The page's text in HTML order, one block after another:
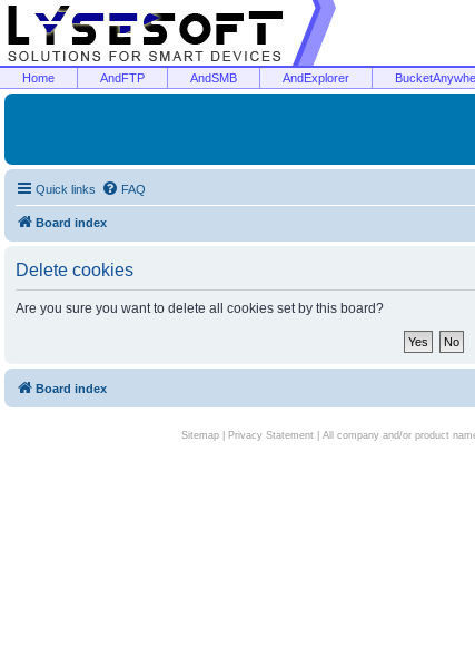
Home AndFTP AndSMB AndExplorer
Quick links FAQ
Board index
Delete cookies
Are you sure you want to delete all cookies set by this board?
Board index
Sitemap| Privacy Statement| All company and/or product